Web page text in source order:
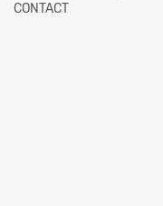
CONTACT